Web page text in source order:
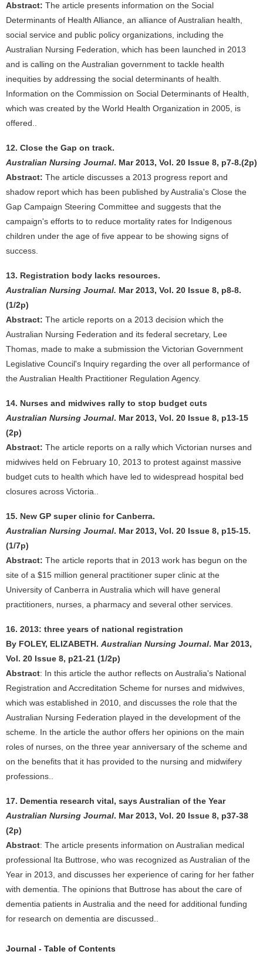
Abstract: The article presents information on the Social
Determinants of Health Alliance, an alliance of Australian health,
social service and public policy organizations, including the
Australian Nursing Federation, which has been launched in 2013
and is calling on the Australian government to tackle health
inequities by addressing the social determinants of health.
Information on the Commission on Social Determinants of Health,
which was created by the World Health Organization in 2005, is
offered..
12. Close the Gap on track.
Australian Nursing Journal. Mar 2013, Vol. 20 Issue 8, p7-8.(2p)
Abstract: The article discusses a 2013 progress report and
shadow report which has been published by Australia's Close the
Gap Campaign Steering Committee and suggests that the
campaign's efforts to to reduce mortality rates for Indigenous
children under the age of five appear to be showing signs of
success.
13. Registration body lacks resources.
Australian Nursing Journal. Mar 2013, Vol. 20 Issue 8, p8-8.
(1/2p)
Abstract: The article reports on a 2013 decision which the
Australian Nursing Federation and its federal secretary, Lee
Thomas, made to make a submission the Victorian Government
Legislative Council's Inquiry regarding the over all performance of
the Australian Health Practitioner Regulation Agency.
14. Nurses and midwives rally to stop budget cuts
Australian Nursing Journal. Mar 2013, Vol. 20 Issue 8, p13-15
(2p)
Abstract: The article reports on a rally which Victorian nurses and
midwives held on February 10, 2013 to protest against massive
budget cuts to health which have led to widespread hospital bed
closures across Victoria..
15. New GP super clinic for Canberra.
Australian Nursing Journal. Mar 2013, Vol. 20 Issue 8, p15-15.
(1/7p)
Abstract: The article reports that in 2013 work has begun on the
site of a $15 million general practitioner super clinic at the
University of Canberra in Australia which will have general
practitioners, nurses, a pharmacy and several other services.
16. 2013: three years of national registration
By FOLEY, ELIZABETH. Australian Nursing Journal. Mar 2013,
Vol. 20 Issue 8, p21-21 (1/2p)
Abstract: In this article the author reflects on Australia's National
Registration and Accreditation Scheme for nurses and midwives,
which was established in 2010, and discusses the role that the
Australian Nursing Federation played in the development of the
scheme. In the article the author offers her opinions on the main
roles of nurses, on the three year anniversary of the scheme and
on the benefits that it has provided to the nursing and midwifery
professions..
17. Dementia research vital, says Australian of the Year
Australian Nursing Journal. Mar 2013, Vol. 20 Issue 8, p37-38
(2p)
Abstract: The article presents information on Australian medical
professional Ita Buttrose, who was recognized as Australian of the
Year in 2013, and discusses her experience of caring for her father
with dementia. The opinions that Buttrose has about the care of
dementia patients in Australia and the need for additional funding
for research on dementia are discussed..
Journal - Table of Contents